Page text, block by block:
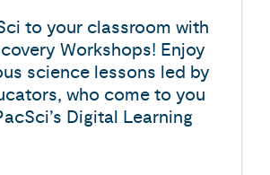
to your classroom with
Workshops! Enjoy
science lessons led by
who come to you
Digital Learning